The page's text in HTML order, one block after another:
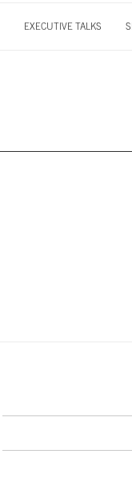
EXECUTIVE TALKS